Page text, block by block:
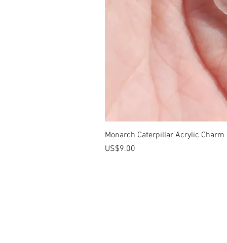
Monarch Caterpillar Acrylic
價格
US$9.00